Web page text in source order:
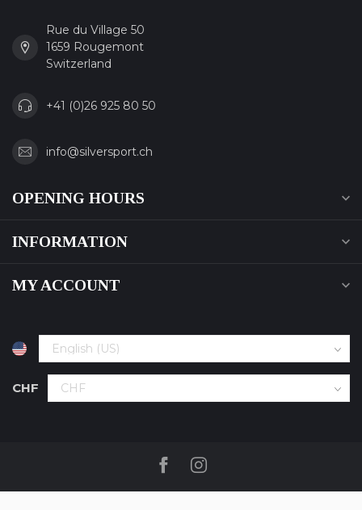
Rue du Village 50
1659 Rougemont
Switzerland
+41 (0)26 925 80 50
info@silversport.ch
OPENING HOURS
INFORMATION
MY ACCOUNT
CHF